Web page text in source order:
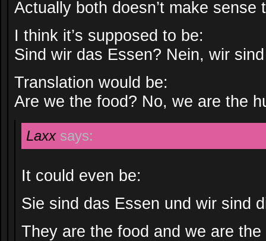
Actually both doesn’t make sense
I think it’s supposed to be:
Sind wir das Essen? Nein, wir
Translation would be:
Are we the food? No, we are the
Laxx says:
It could even be:
Sie sind das Essen und wir sind
They are the food and we are